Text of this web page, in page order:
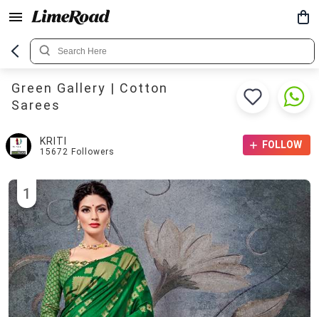
Green Gallery | Cotton
Sarees
KRITI
15672 Followers
FOLLOW
1